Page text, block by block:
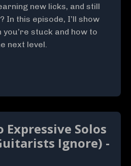
new licks, and still
In this episode, I’ll show
stuck and how to
next level.
Expressive Solos
Ignore) -